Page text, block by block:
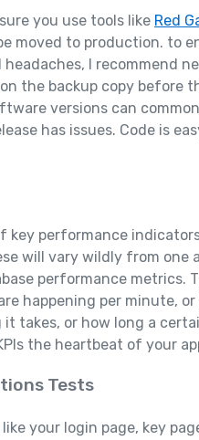
you use tools like Red
moved to production. to
I recommend
the backup copy before
versions can
has issues. Code is
key performance
will vary wildly from one
performance metrics.
happening per minute,
takes, or how long a
the heartbeat of your
Tests
your login page, key